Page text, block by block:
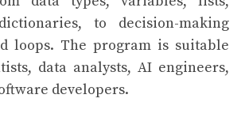
to decision-making
loops. The program is suitable
data analysts, AI engineers,
developers.